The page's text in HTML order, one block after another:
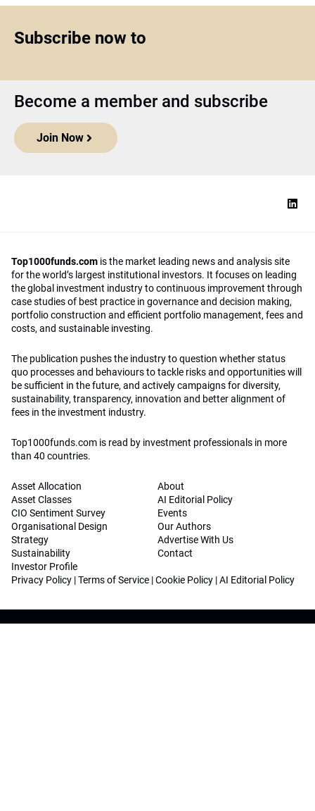
Subscribe now to
Become a member and subscribe
Join Now
Top1000funds.com is the market leading news and analysis site
for the world’s largest institutional investors. It focuses on leading
the global investment industry to continuous improvement through
case studies of best practice in governance and decision making,
portfolio construction and efficient portfolio management, fees and
costs, and sustainable investing.
The publication pushes the industry to question whether status
quo processes and behaviours to tackle risks and opportunities will
be sufficient in the future, and actively campaigns for diversity,
sustainability, transparency, innovation and better alignment of
fees in the investment industry.
Top1000funds.com is read by investment professionals in more
than 40 countries.
Asset Allocation
Asset Classes
CIO Sentiment Survey
Organisational Design
Strategy
Sustainability
Investor Profile
About
AI Editorial Policy
Events
Our Authors
Advertise With Us
Contact
Privacy Policy |Terms of Service |Cookie Policy |AI Editorial Policy